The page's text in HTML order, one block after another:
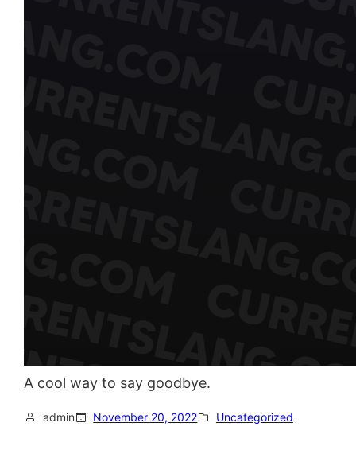
A cool way to say goodbye.
admin November 20, 2022 Uncategorized